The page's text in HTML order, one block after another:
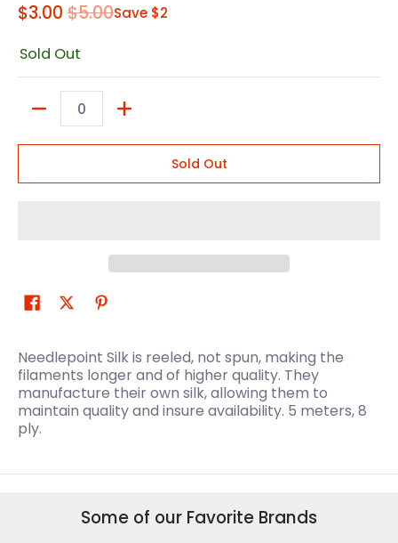
$3.00 $5.00Save $2
Sold Out
Sold Out
Needlepoint Silk is reeled, not spun, making the
filaments longer and of higher quality. They
manufacture their own silk, allowing them to
maintain quality and insure availability. 5 meters, 8
ply.
Some of our Favorite Brands